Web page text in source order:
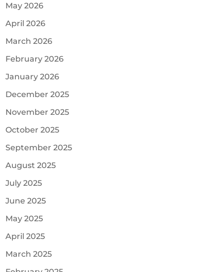
May 2026
April 2026
March 2026
February 2026
January 2026
December 2025
November 2025
October 2025
September 2025
August 2025
July 2025
June 2025
May 2025
April 2025
March 2025